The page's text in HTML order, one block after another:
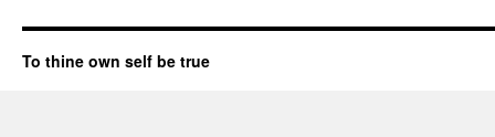
To thine own self be true